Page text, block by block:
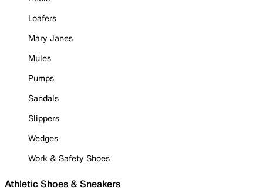
Loafers
Mary Janes
Mules
Pumps
Sandals
Slippers
Wedges
Work & Safety Shoes
Athletic Shoes & Sneakers